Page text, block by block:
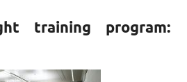
training program: